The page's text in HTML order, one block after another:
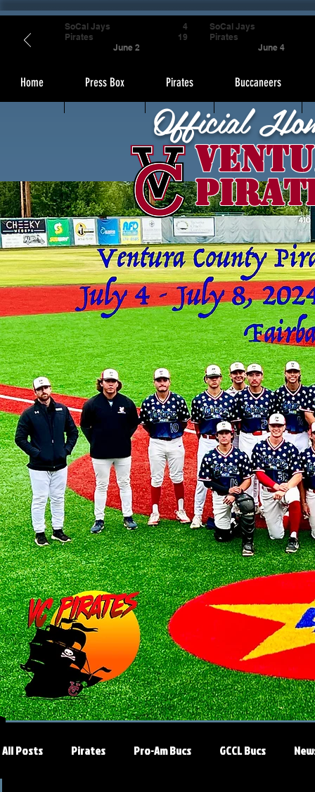
Home Press Box Pirates Buccaneers
Official
SoCal Jays
Pirates
June 2
4
19
SoCal Jays
Pirates
June 4
All Posts Pirates Pro-Am Bucs GCCL Bucs